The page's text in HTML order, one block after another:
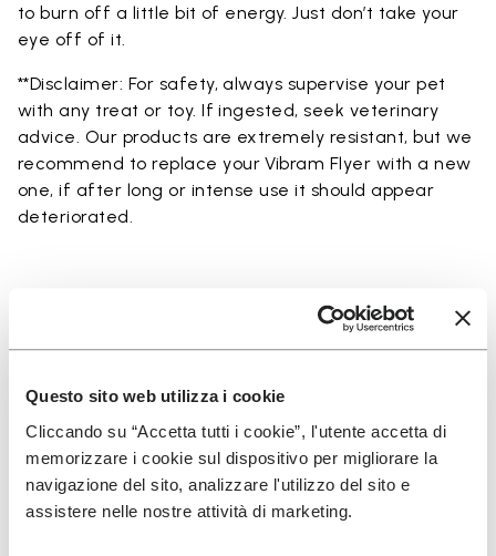
Questo sito web utilizza i cookie
Cliccando su “Accetta tutti i cookie”, l'utente accetta di
memorizzare i cookie sul dispositivo per migliorare la
navigazione del sito, analizzare l'utilizzo del sito e
assistere nelle nostre attività di marketing.
to burn off a little bit of energy. Just don’t take your
eye off of it.
**Disclaimer: For safety, always supervise your pet
with any treat or toy. If ingested, seek veterinary
advice. Our products are extremely resistant, but we
recommend to replace your Vibram Flyer with a new
one, if after long or intense use it should appear
deteriorated.
He leído la Política de Privacidad
de Vibram y
acepto el tratamiento de mis datos personales
para recibir comunicaciones personalizadas